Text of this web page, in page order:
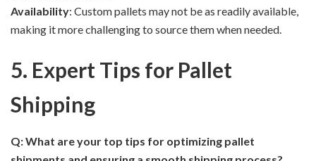
Availability: Custom pallets may not be as readily available,
making it more challenging to source them when needed.
5. Expert Tips for Pallet
Shipping
Q: What are your top tips for optimizing pallet